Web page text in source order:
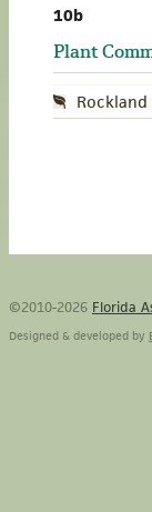
10b
Plant
Rockland
©2010-2026 Florida
Designed & developed by